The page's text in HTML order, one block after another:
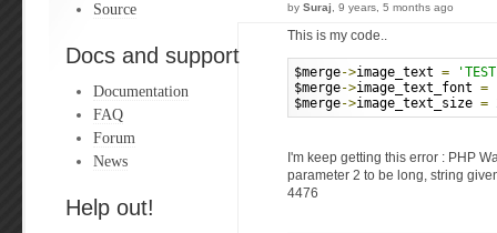
Source
Docs and support
Documentation
FAQ
Forum
News
Help out!
by Suraj , 9 years, 5 months ago
This is my code..
$merge->image_text =
$merge->image_text_font =
$merge->image_text_size =
I'm keep getting this error : PHP
parameter 2 to be long, string
4476